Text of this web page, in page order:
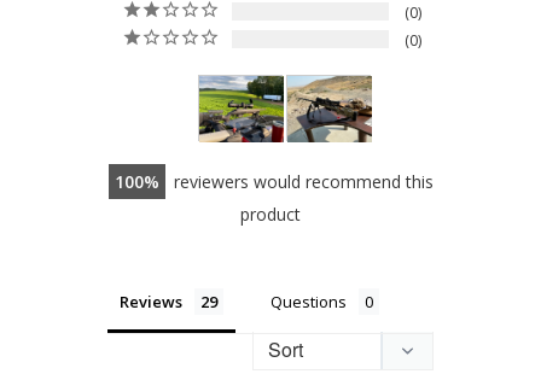
0
0
100
reviewers would recommend this
product
Reviews Questions